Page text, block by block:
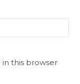
in this browser